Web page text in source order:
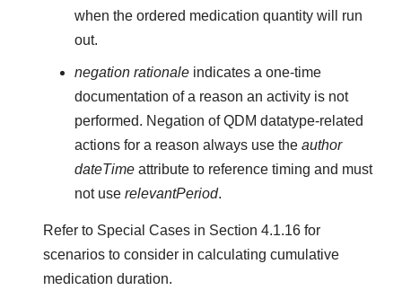
when the ordered medication quantity will run
out.
negation rationale indicates a one-time
documentation of a reason an activity is not
performed. Negation of QDM datatype-related
actions for a reason always use the author
dateTime attribute to reference timing and must
not use relevantPeriod.
Refer to Special Cases in Section 4.1.16 for
scenarios to consider in calculating cumulative
medication duration.